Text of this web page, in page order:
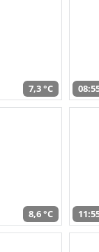
7,3 °C
8,6 °C